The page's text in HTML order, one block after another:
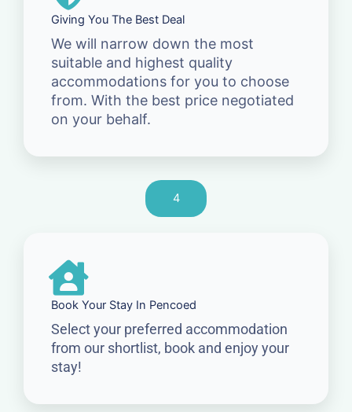
Giving You The Best Deal
We will narrow down the most
suitable and highest quality
accommodations for you to choose
from. With the best price negotiated
on your behalf.
4
Book Your Stay In Pencoed
Select your preferred accommodation
from our shortlist, book and enjoy your
stay!